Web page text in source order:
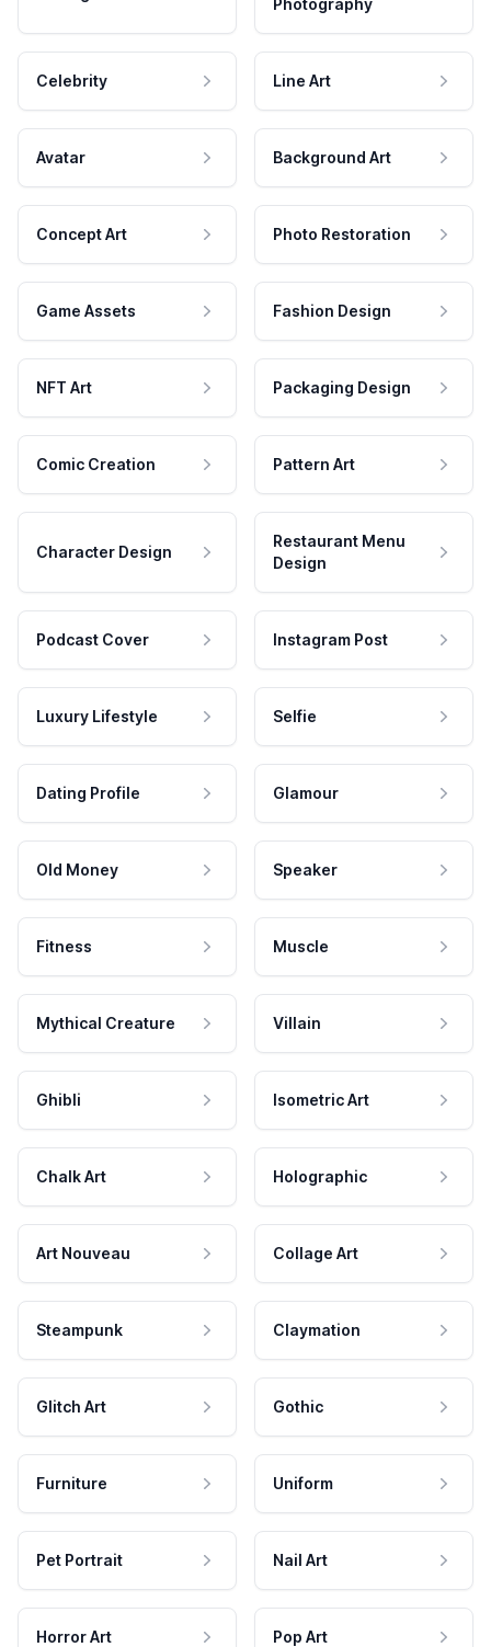
Photography
Celebrity Line Art
Avatar Background Art
Concept Art Photo Restoration
Game Assets Fashion Design
NFT Art Packaging Design
Comic Creation Pattern Art
Character Design
Restaurant Menu
Design
Podcast Cover Instagram Post
Luxury Lifestyle Selfie
Dating Profile Glamour
Old Money Speaker
Fitness Muscle
Mythical Creature Villain
Ghibli Isometric Art
Chalk Art Holographic
Art Nouveau Collage Art
Steampunk Claymation
Glitch Art Gothic
Furniture Uniform
Pet Portrait Nail Art
Horror Art Pop Art